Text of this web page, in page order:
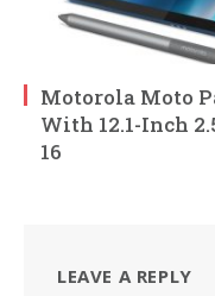
Motorola Moto
With 12.1-Inch
16
LEAVE A REPLY